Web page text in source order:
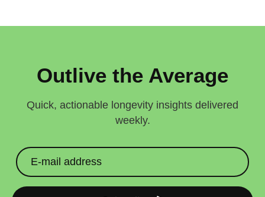
Outlive the Average
Quick, actionable longevity insights delivered
weekly.